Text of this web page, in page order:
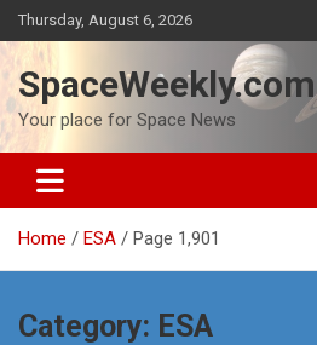
Skip
to
content
Thursday, August 6, 2026
SpaceWeekly.com
Your place for Space News
Home ESA Page 1,901
Category: ESA